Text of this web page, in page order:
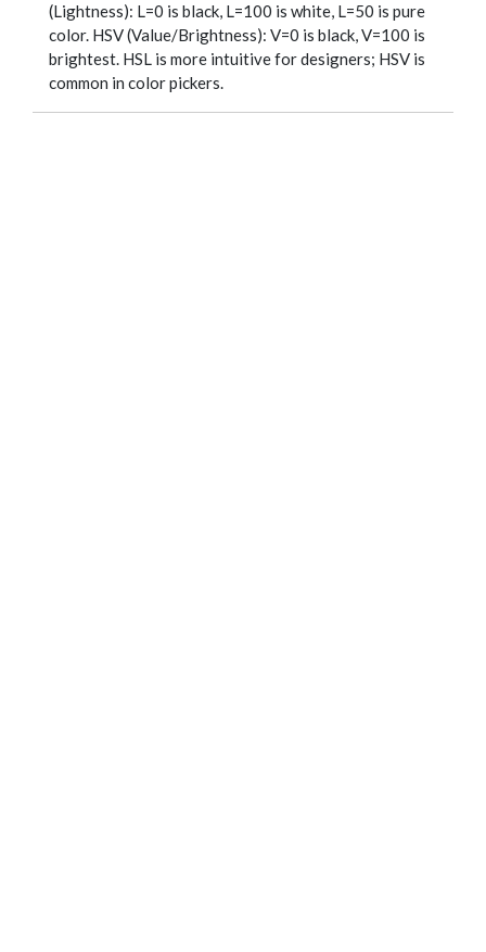
(Lightness): L=0 is black, L=100 is white, L=50 is pure
color. HSV (Value/Brightness): V=0 is black, V=100 is
brightest. HSL is more intuitive for designers; HSV is
common in color pickers.